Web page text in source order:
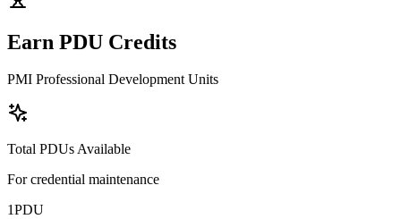
Earn PDU Credits
PMI Professional Development Units
Total PDUs Available
For credential maintenance
1PDU